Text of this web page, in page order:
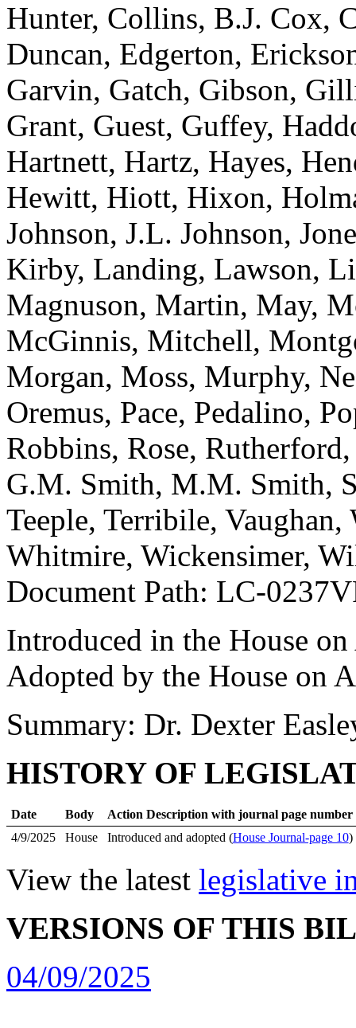
Hunter, Collins, B.J. Cox,
Duncan, Edgerton,
Garvin, Gatch, Gibson,
Grant, Guest, Guffey,
Hartnett, Hartz, Hayes,
Hewitt, Hiott, Hixon,
Johnson, J.L. Johnson,
Kirby, Landing, Lawson,
Magnuson, Martin, May,
McGinnis, Mitchell,
Morgan, Moss, Murphy,
Oremus, Pace, Pedalino,
Robbins, Rose, Rutherford,
G.M. Smith, M.M. Smith,
Teeple, Terribile, Vaughan,
Whitmire, Wickensimer,
Document Path: LC-
Introduced in the House
Adopted by the House on
Summary: Dr. Dexter
HISTORY OF
Date Body
Action Description with journal page number
4/9/2025
House Introduced and adopted (House Journal-page 10)
View the latest legislative
VERSIONS OF THIS
04/09/2025